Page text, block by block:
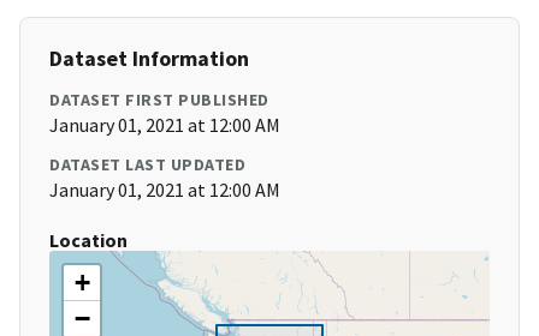
Dataset Information
DATASET FIRST PUBLISHED
January 01, 2021 at 12:00 AM
DATASET LAST UPDATED
January 01, 2021 at 12:00 AM
Location
+
−